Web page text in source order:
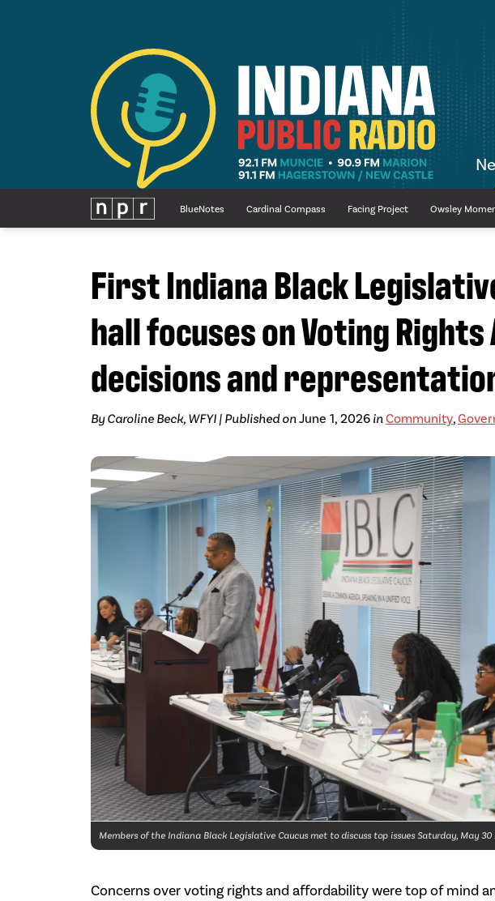
BlueNotes Cardinal Compass Facing Project Owsley
First Indiana Black
hall focuses on Voting
decisions and
By Caroline Beck, WFYI | Published onJune 1, 2026 inCommunity,
Members of the Indiana Black Legislative Caucus met to discuss top issues Saturday, May 30
Concerns over voting rights and affordability were top of mind